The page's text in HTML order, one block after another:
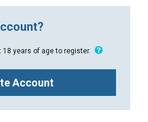
years of age to register.
Account